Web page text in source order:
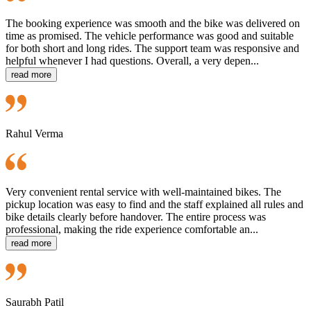
The booking experience was smooth and the bike was delivered on
time as promised. The vehicle performance was good and suitable
for both short and long rides. The support team was responsive and
helpful whenever I had questions. Overall, a very depen...
read more
Rahul Verma
Very convenient rental service with well-maintained bikes. The
pickup location was easy to find and the staff explained all rules and
bike details clearly before handover. The entire process was
professional, making the ride experience comfortable an...
read more
Saurabh Patil